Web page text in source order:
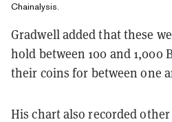
Chainalysis.
Gradwell added that these
hold between 100 and 1,000
their coins for between one
His chart also recorded